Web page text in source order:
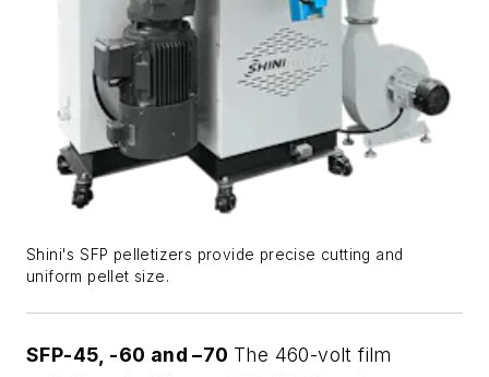
Shini's SFP pelletizers provide precise cutting and
uniform pellet size.
SFP-45, -60 and –70 The 460-volt film